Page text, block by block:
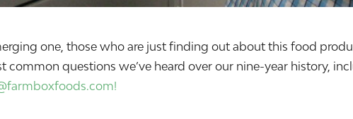
one, those who are just finding out about this food
questions we’ve heard over our nine-year history,